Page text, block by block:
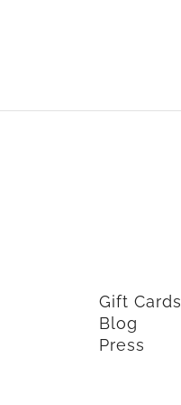
Gift Cards
Blog
Press